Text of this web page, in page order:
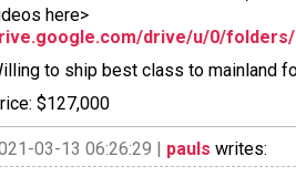
here>
drive/u/0/folders/
to ship best class to mainland
$127,000
03-13 06:26:29 | pauls writes: